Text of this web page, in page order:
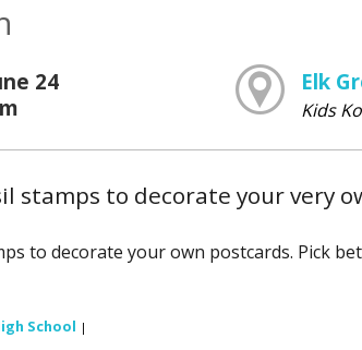
24
Elk
Kids
stamps to decorate your very
to decorate your own postcards. Pick
School |